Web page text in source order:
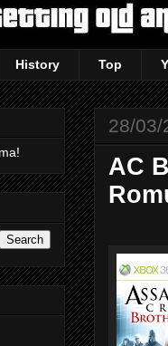
History Top
28/03/
AC